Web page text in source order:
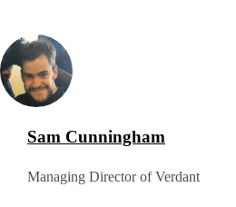
Sam Cunningham
Managing Director of Verdant